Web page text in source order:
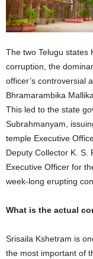
The two Telugu states
corruption, the
officer’s controversial
Bhramarambika
This led to the state
Subrahmanyam,
temple Executive
Deputy Collector K. S.
Executive Officer for
week-long erupting
What is the actual
Srisaila Kshetram is
the most important of